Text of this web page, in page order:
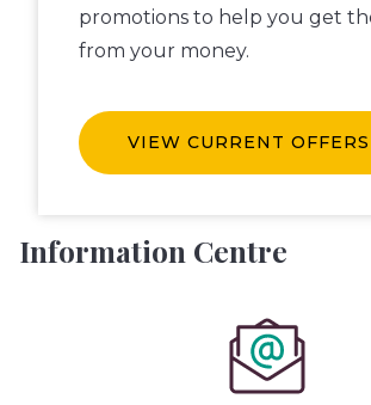
promotions to help you get
from your money.
VIEW CURRENT OFFERS
Information Centre